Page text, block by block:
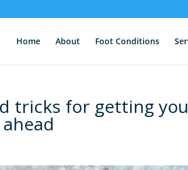
Home About Foot Conditions
tricks for getting